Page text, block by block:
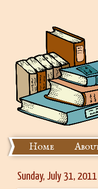
Home
Sunday, July 31, 2011